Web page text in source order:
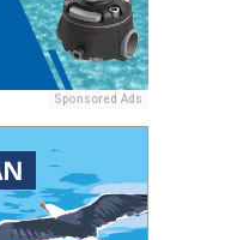
Sponsored Ads